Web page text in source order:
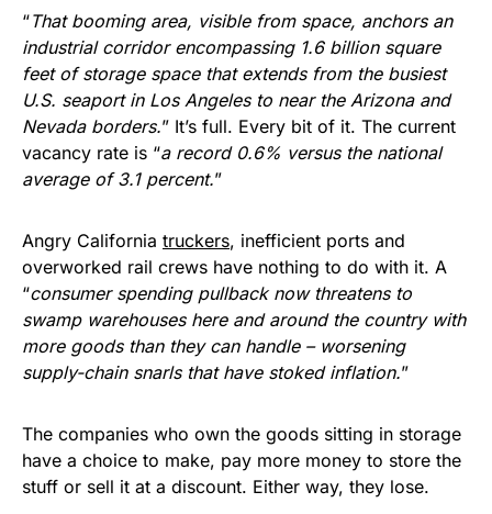
“That booming area, visible from space, anchors an
industrial corridor encompassing 1.6 billion square
feet of storage space that extends from the busiest
U.S. seaport in Los Angeles to near the Arizona and
Nevada borders.” It’s full. Every bit of it. The current
vacancy rate is “a record 0.6% versus the national
average of 3.1 percent.”
Angry California truckers, inefficient ports and
overworked rail crews have nothing to do with it. A
“consumer spending pullback now threatens to
swamp warehouses here and around the country with
more goods than they can handle – worsening
supply-chain snarls that have stoked inflation.”
The companies who own the goods sitting in storage
have a choice to make, pay more money to store the
stuff or sell it at a discount. Either way, they lose.